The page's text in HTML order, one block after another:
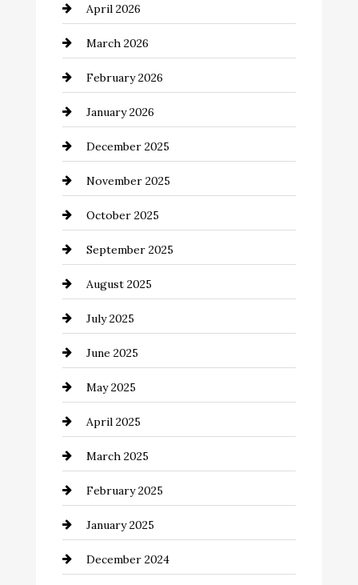
Beauty Salon and Products
Bicycle Shop
business
Business and Economy
Business and Investment
cannabis
Canopy
Car dealer
Car Dealerships
Car Rental Agency
Careers and Recruitment
Carpet Cleaning
Casino
Catering
Chemical Exporter
Child Care Agency
Chimney Services
April 2026
March 2026
February 2026
January 2026
December 2025
November 2025
October 2025
September 2025
August 2025
July 2025
June 2025
May 2025
April 2025
March 2025
February 2025
January 2025
December 2024